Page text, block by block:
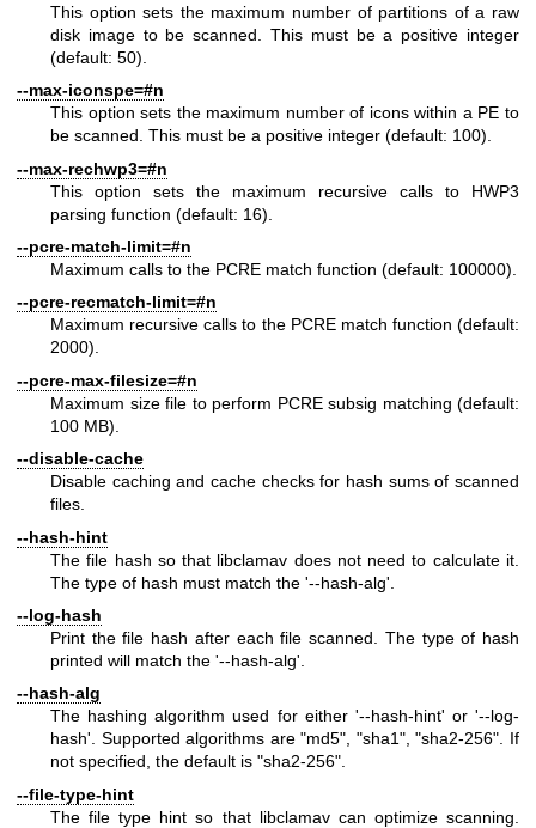
This option sets the maximum number of partitions of a raw
disk image to be scanned. This must be a positive integer
(default: 50).
--max-iconspe=#n
This option sets the maximum number of icons within a PE to
be scanned. This must be a positive integer (default: 100).
--max-rechwp3=#n
This option sets the maximum recursive calls to HWP3
parsing function (default: 16).
--pcre-match-limit=#n
Maximum calls to the PCRE match function (default: 100000).
--pcre-recmatch-limit=#n
Maximum recursive calls to the PCRE match function (default:
2000).
--pcre-max-filesize=#n
Maximum size file to perform PCRE subsig matching (default:
100 MB).
--disable-cache
Disable caching and cache checks for hash sums of scanned
files.
--hash-hint
The file hash so that libclamav does not need to calculate it.
The type of hash must match the '--hash-alg'.
--log-hash
Print the file hash after each file scanned. The type of hash
printed will match the '--hash-alg'.
--hash-alg
The hashing algorithm used for either '--hash-hint' or '--log-
hash'. Supported algorithms are "md5", "sha1", "sha2-256". If
not specified, the default is "sha2-256".
--file-type-hint
The file type hint so that libclamav can optimize scanning.